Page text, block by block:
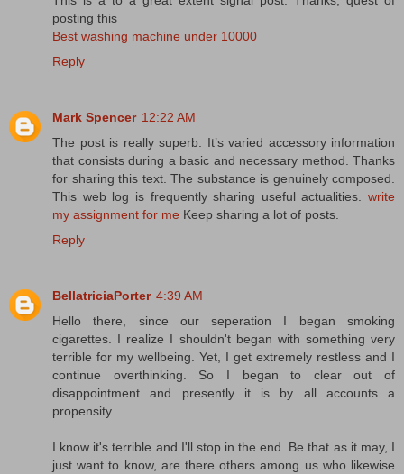
posting this
Best washing machine under 10000
Reply
Mark Spencer 12:22 AM
The post is really superb. It’s varied accessory information
that consists during a basic and necessary method. Thanks
for sharing this text. The substance is genuinely composed.
This web log is frequently sharing useful actualities. write
my assignment for me Keep sharing a lot of posts.
Reply
BellatriciaPorter 4:39 AM
Hello there, since our seperation I began smoking
cigarettes. I realize I shouldn't began with something very
terrible for my wellbeing. Yet, I get extremely restless and I
continue overthinking. So I began to clear out of
disappointment and presently it is by all accounts a
propensity.
I know it's terrible and I'll stop in the end. Be that as it may, I
just want to know, are there others among us who likewise